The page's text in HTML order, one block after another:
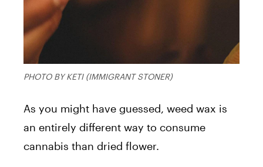
PHOTO BY KETI (IMMIGRANT STONER)
As you might have guessed, weed wax is
an entirely different way to consume
cannabis than dried flower.